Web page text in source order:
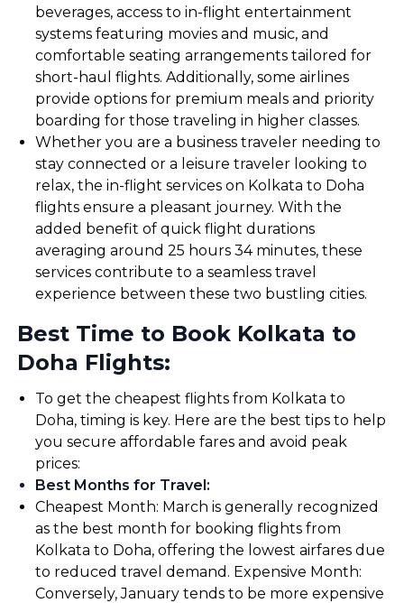
beverages, access to in-flight entertainment
systems featuring movies and music, and
comfortable seating arrangements tailored for
short-haul flights. Additionally, some airlines
provide options for premium meals and priority
boarding for those traveling in higher classes.
Whether you are a business traveler needing to
stay connected or a leisure traveler looking to
relax, the in-flight services on Kolkata to Doha
flights ensure a pleasant journey. With the
added benefit of quick flight durations
averaging around 25 hours 34 minutes, these
services contribute to a seamless travel
experience between these two bustling cities.
Best Time to Book Kolkata to
Doha Flights:
To get the cheapest flights from Kolkata to
Doha, timing is key. Here are the best tips to help
you secure affordable fares and avoid peak
prices:
Best Months for Travel:
Cheapest Month: March is generally recognized
as the best month for booking flights from
Kolkata to Doha, offering the lowest airfares due
to reduced travel demand. Expensive Month:
Conversely, January tends to be more expensive